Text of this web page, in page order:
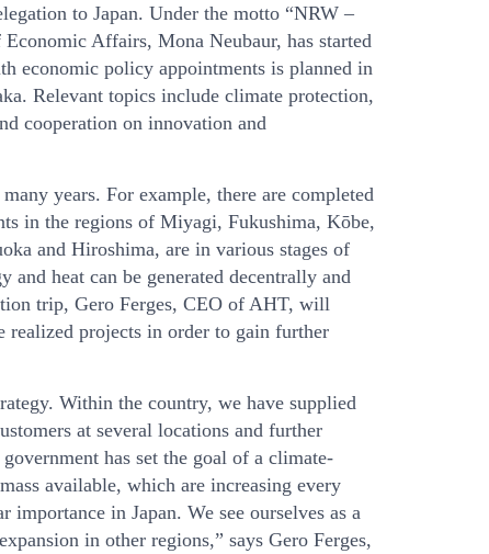
to Japan. Under the motto “NRW –
Affairs, Mona Neubaur, has started
economic policy appointments is planned in
Relevant topics include climate protection,
cooperation on innovation and
years. For example, there are completed
in the regions of Miyagi, Fukushima, Kōbe,
and Hiroshima, are in various stages of
heat can be generated decentrally and
trip, Gero Ferges, CEO of AHT, will
realized projects in order to gain further
Within the country, we have supplied
at several locations and further
has set the goal of a climate-
available, which are increasing every
in Japan. We see ourselves as a
in other regions,” says Gero Ferges,